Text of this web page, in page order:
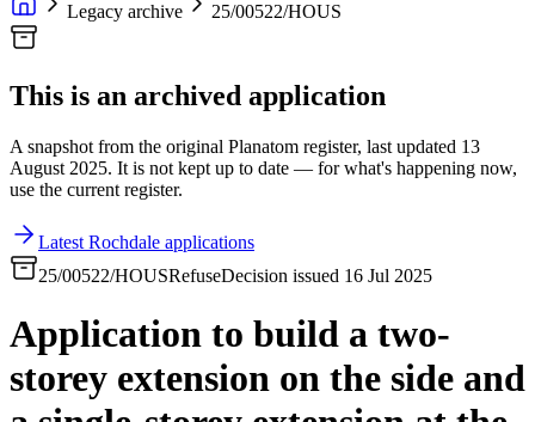
Legacy archive
25/00522/HOUS
This is an archived application
A snapshot from the original Planatom register, last updated 13
August 2025. It is not kept up to date — for what's happening now,
use the current register.
Latest Rochdale applications
25/00522/HOUSRefuseDecision issued 16 Jul 2025
Application to build a two-
storey extension on the side and